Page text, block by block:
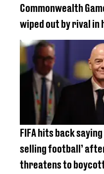
Commonwealth
wiped out by rival
FIFA hits back
selling football’
threatens to